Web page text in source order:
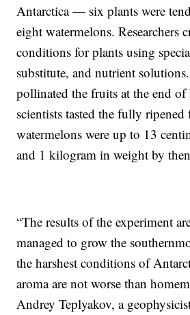
Antarctica — six plants were
eight watermelons. Researchers
conditions for plants using
substitute, and nutrient
pollinated the fruits at the end
scientists tasted the fully
watermelons were up to 13
and 1 kilogram in weight by
“The results of the experiment
managed to grow the
the harshest conditions of
aroma are not worse than
Andrey Teplyakov, a